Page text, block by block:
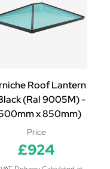
Roof Lantern
(Ral 9005M) -
x 850mm)
Price
£924